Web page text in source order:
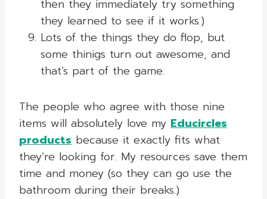
then they immediately try something
they learned to see if it works.)
Lots of the things they do flop, but
some thinigs turn out awesome, and
that’s part of the game.
The people who agree with those nine
items will absolutely love my Educircles
products because it exactly fits what
they’re looking for. My resources save them
time and money (so they can go use the
bathroom during their breaks.)